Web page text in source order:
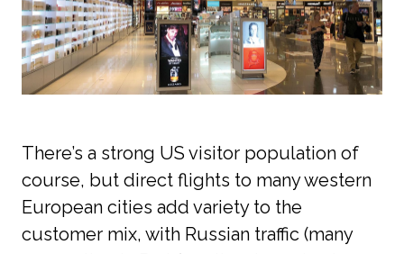
There’s a strong US visitor population of
course, but direct flights to many western
European cities add variety to the
customer mix, with Russian traffic (many